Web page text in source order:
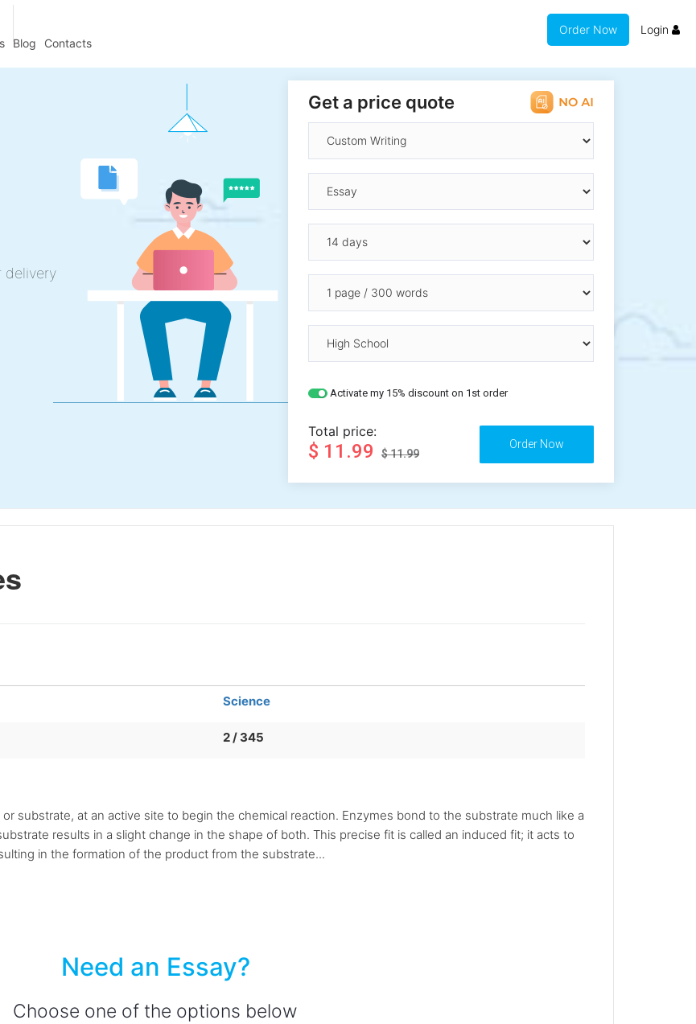
Blog Contacts
Order Now Login
delivery
Get a price quote
Activate my 15% discount on 1st order
Total price:
$ 11.99 $ 11.99
Science
2 / 345
substrate, at an active site to begin the chemical reaction. Enzymes bond to the substrate much like a
results in a slight change in the shape of both. This precise fit is called an induced fit; it acts to
in the formation of the product from the substrate...
Need an Essay?
Choose one of the options below